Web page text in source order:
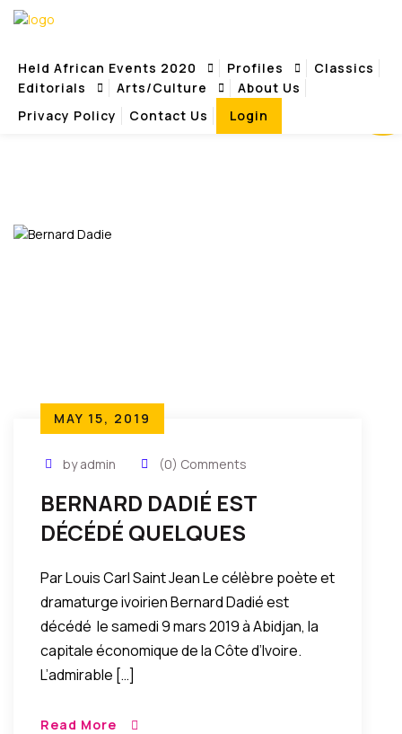
Held African Events 2020 Profiles
Classics
Editorials
Arts/Culture
About Us
Privacy Policy
Contact Us Login
REVIEWS
MAY 15, 2019
by admin (0) Comments
BERNARD DADIÉ EST
DÉCÉDÉ QUELQUES
Par Louis Carl Saint Jean Le célèbre poète et
dramaturge ivoirien Bernard Dadié est
décédé le samedi 9 mars 2019 à Abidjan, la
capitale économique de la Côte d’Ivoire.
L’admirable […]
Read More